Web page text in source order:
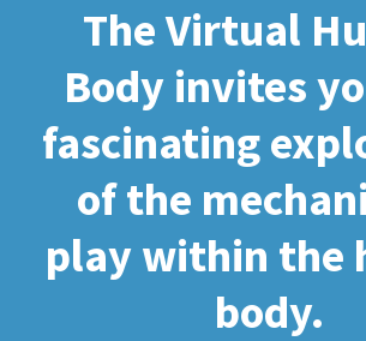
The Virtual
Body invites
fascinating
of the
play within the
body.